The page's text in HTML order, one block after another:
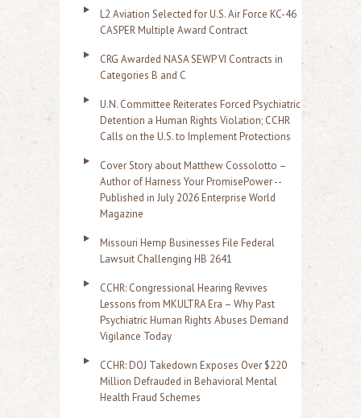
L2 Aviation Selected for U.S. Air Force KC-46
CASPER Multiple Award Contract
CRG Awarded NASA SEWP VI Contracts in
Categories B and C
U.N. Committee Reiterates Forced Psychiatric
Detention a Human Rights Violation; CCHR
Calls on the U.S. to Implement Protections
Cover Story about Matthew Cossolotto –
Author of Harness Your PromisePower --
Published in July 2026 Enterprise World
Magazine
Missouri Hemp Businesses File Federal
Lawsuit Challenging HB 2641
CCHR: Congressional Hearing Revives
Lessons from MKULTRA Era – Why Past
Psychiatric Human Rights Abuses Demand
Vigilance Today
CCHR: DOJ Takedown Exposes Over $220
Million Defrauded in Behavioral Mental
Health Fraud Schemes